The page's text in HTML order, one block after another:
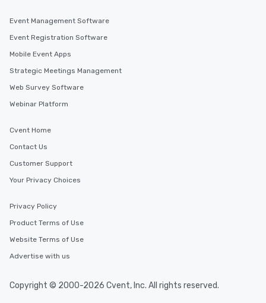
Event Management Software
Event Registration Software
Mobile Event Apps
Strategic Meetings Management
Web Survey Software
Webinar Platform
Cvent Home
Contact Us
Customer Support
Your Privacy Choices
Privacy Policy
Product Terms of Use
Website Terms of Use
Advertise with us
Copyright © 2000-2026 Cvent, Inc. All rights reserved.